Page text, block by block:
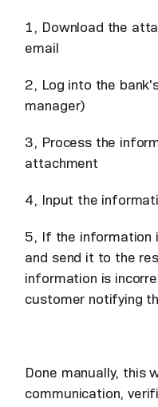
1, Download the
email
2, Log into the
manager)
3, Process the
attachment
4, Input the
5, If the information
and send it to the
information is
customer notifying
Done manually, this
communication,